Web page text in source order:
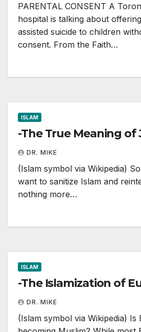
PARENTAL CONSENT A
hospital is talking about
assisted suicide to children
consent. From the Faith…
ISLAM
-The True Meaning of
DR. MIKE
(Islam symbol via Wikipedia)
want to sanitize Islam and
nothing more…
ISLAM
-The Islamization of
DR. MIKE
(Islam symbol via Wikipedia) Is